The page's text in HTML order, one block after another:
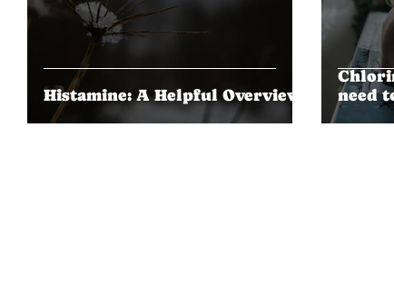
Histamine: A Helpful Overview
need